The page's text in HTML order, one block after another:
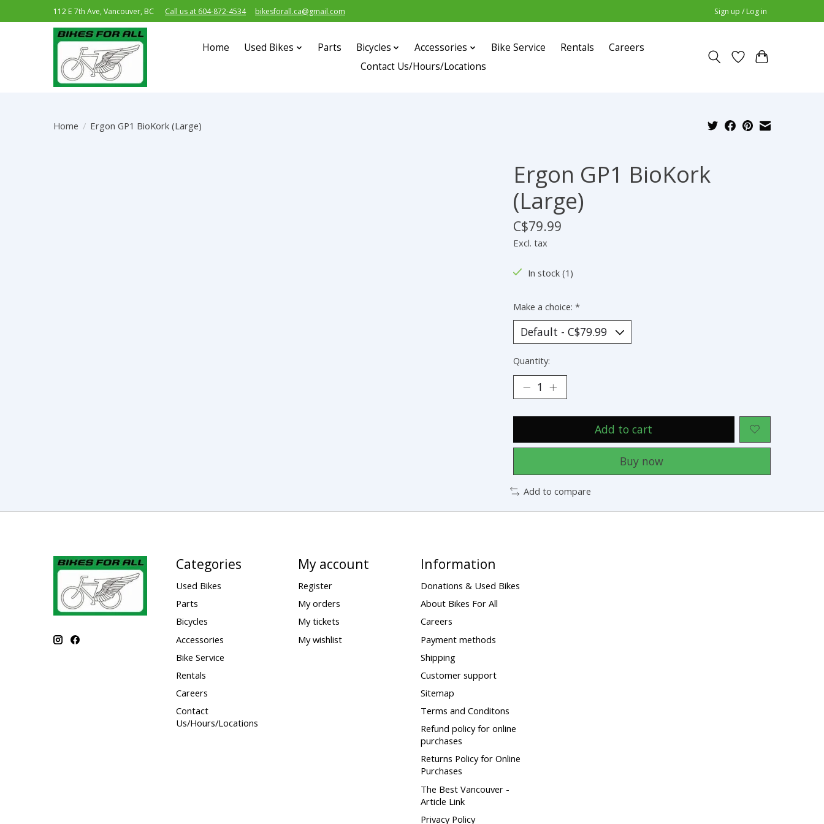
112 E 7th Ave, Vancouver, BC Call us at 604-872-4534 bikesforall.ca@gmail.com Sign up / Log in
Home Used Bikes Parts Bicycles Accessories Bike Service Rentals
Careers
Contact Us/Hours/Locations
Home / Ergon GP1 BioKork (Large)
Ergon GP1 BioKork
(Large)
C$79.99
Excl. tax
In stock (1)
Make a choice: *
Quantity:
Add to cart
Buy now
Add to compare
Categories
Used Bikes
Parts
Bicycles
Accessories
Bike Service
Rentals
Careers
Contact
Us/Hours/Locations
My account
Register
My orders
My tickets
My wishlist
Information
Donations & Used Bikes
About Bikes For All
Careers
Payment methods
Shipping
Customer support
Sitemap
Terms and Conditons
Refund policy for online
purchases
Returns Policy for Online
Purchases
The Best Vancouver -
Article Link
Privacy Policy